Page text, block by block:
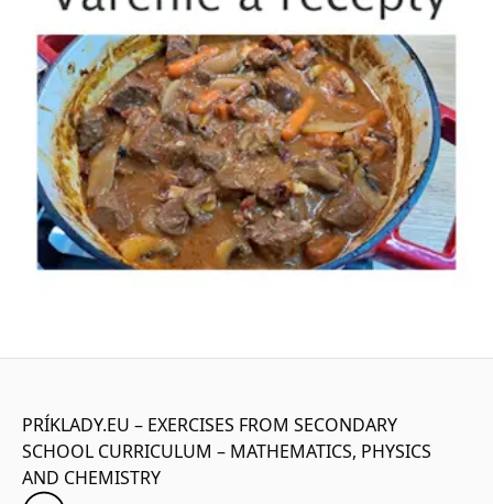
PRÍKLADY.EU – EXERCISES FROM SECONDARY
SCHOOL CURRICULUM – MATHEMATICS, PHYSICS
AND CHEMISTRY